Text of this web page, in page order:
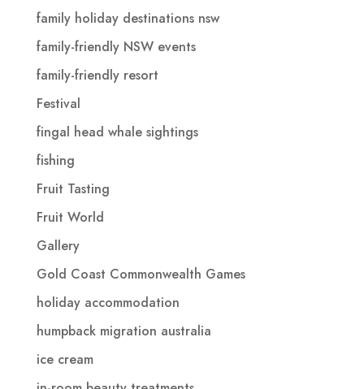
family holiday destinations nsw
family-friendly NSW events
family-friendly resort
Festival
fingal head whale sightings
fishing
Fruit Tasting
Fruit World
Gallery
Gold Coast Commonwealth Games
holiday accommodation
humpback migration australia
ice cream